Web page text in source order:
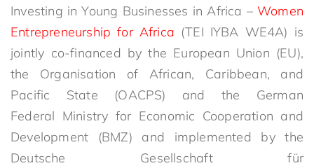
Investing in Young Businesses in Africa – Women
Entrepreneurship for Africa (TEI IYBA WE4A) is
jointly co-financed by the European Union (EU),
the Organisation of African, Caribbean, and
Pacific State (OACPS) and the German
Federal Ministry for Economic Cooperation and
Development (BMZ) and implemented by the
Deutsche Gesellschaft für